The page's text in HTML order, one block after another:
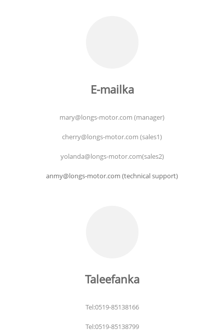
E-mailka
mary@longs-motor.com (manager)
cherry@longs-motor.com (sales1)
yolanda@longs-motor.com(sales2)
anmy@longs-motor.com (technical support)
Taleefanka
Tel:0519-85138166
Tel:0519-85138799